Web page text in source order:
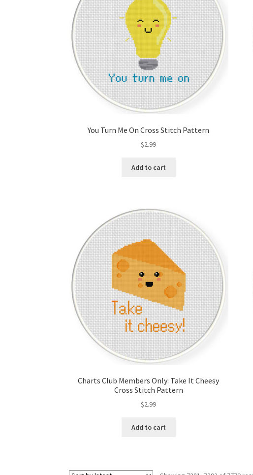
You Turn Me On Cross Stitch Pattern
$2.99
Add to cart
Charts Club Members Only: Take It Cheesy
Cross Stitch Pattern
$2.99
Add to cart